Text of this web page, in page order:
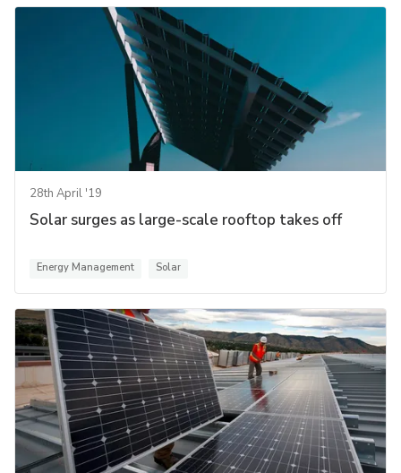
28th April '19
Solar surges as large-scale rooftop takes off
Energy Management Solar